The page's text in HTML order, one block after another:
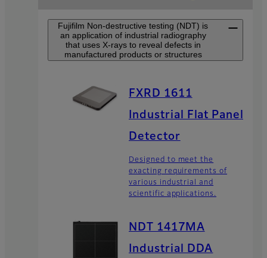
Fujifilm Non-destructive testing (NDT) is
an application of industrial radiography
that uses X-rays to reveal defects in
manufactured products or structures
FXRD 1611
Industrial Flat Panel
Detector
Designed to meet the
exacting requirements of
various industrial and
scientific applications.
NDT 1417MA
Industrial DDA